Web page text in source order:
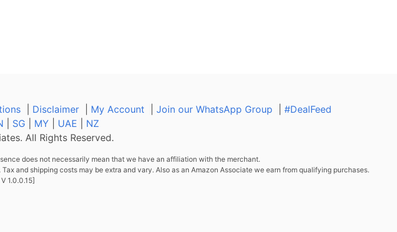
Disclaimer My Account Join our WhatsApp Group
#DealFeed
SG MY UAE
NZ
All Rights Reserved.
does not necessarily mean that we have an affiliation with the merchant.
and shipping costs may be extra and vary. Also as an Amazon Associate we earn from qualifying purchases.
1.0.0.15]